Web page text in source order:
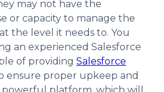
may not have the
or capacity to manage the
the level it needs to. You
an experienced Salesforce
of providing Salesforce
ensure proper upkeep and
platform, which will